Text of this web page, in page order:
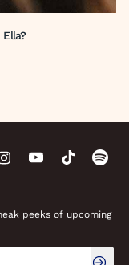
peeks of upcoming